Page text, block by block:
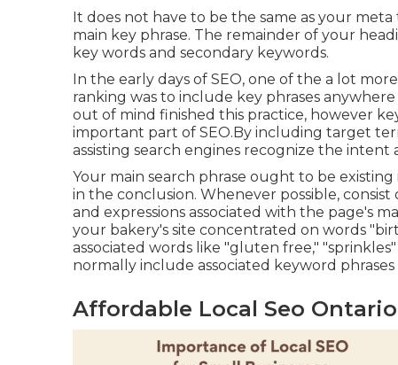
It does not have to be the same as your
main key phrase. The remainder of your
key words and secondary keywords.
In the early days of SEO, one of the a lot
ranking was to include key phrases
out of mind finished this practice, however
important part of SEO.By including target
assisting search engines recognize the
Your main search phrase ought to be
in the conclusion. Whenever possible,
and expressions associated with the page's
your bakery's site concentrated on words
associated words like "gluten free,"
normally include associated keyword
Affordable Local Seo Ontario